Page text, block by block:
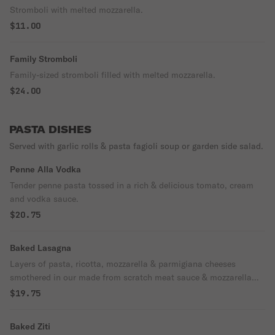
Stromboli with melted mozzarella.
$11.00
Family Stromboli
Family-sized stromboli filled with melted mozzarella.
$24.00
PASTA DISHES
Served with garlic rolls & pasta fagioli soup or garden side salad.
Penne Alla Vodka
Tender penne pasta tossed in a rich & delicious tomato, cream
and vodka sauce.
$20.75
Baked Lasagna
Layers of pasta, ricotta, mozzarella & parmigiana cheeses
smothered in our made from scratch meat sauce & mozzarella
cheese.
$19.75
Baked Ziti